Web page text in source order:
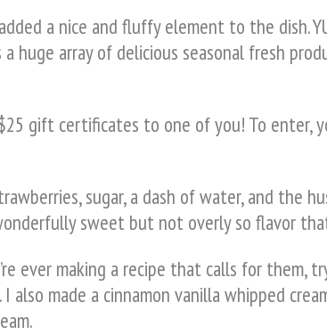
a nice and fluffy element to the dish.
array of delicious seasonal fresh
gift certificates to one of you! To enter,
sugar, a dash of water, and the
sweet but not overly so flavor
ever making a recipe that calls for
made a cinnamon vanilla whipped